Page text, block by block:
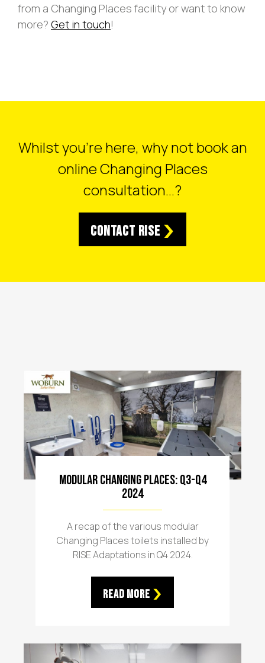
from a Changing Places facility or want to know
more? Get in touch!
Whilst you’re here, why not book an
online Changing Places
consultation…?
Contact RISE
Modular Changing Places: Q3-Q4
2024
A recap of the various modular
Changing Places toilets installed by
RISE Adaptations in Q4 2024.
Read More